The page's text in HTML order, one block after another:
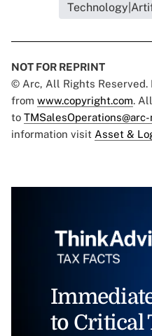
NOT FOR REPRINT
© Arc, All Rights Reserved.
from www.copyright.com.
to
information visit Asset &
to Critical